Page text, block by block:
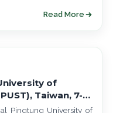
Read More
of
Taiwan, 7-11
Pingtung University of